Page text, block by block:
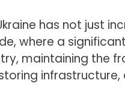
has not just
where a
maintaining the